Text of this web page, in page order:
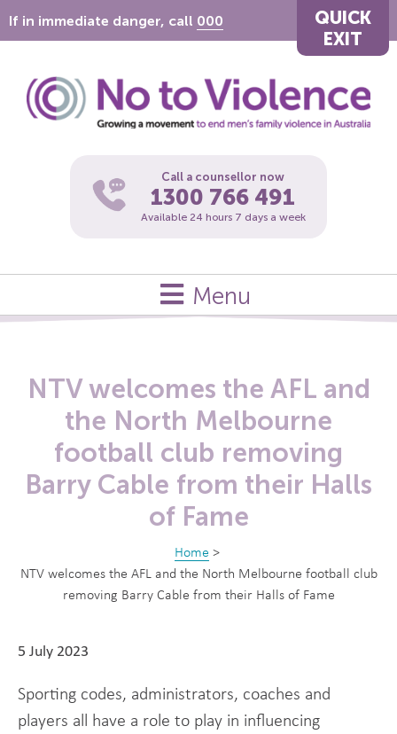
If in immediate danger, call 000
QUICK
EXIT
Call a counsellor now
1300 766 491
Available 24 hours 7 days a week
Menu
NTV welcomes the AFL and
the North Melbourne
football club removing
Barry Cable from their Halls
of Fame
Home >
NTV welcomes the AFL and the North Melbourne football club
removing Barry Cable from their Halls of Fame
5 July 2023
Sporting codes, administrators, coaches and
players all have a role to play in influencing